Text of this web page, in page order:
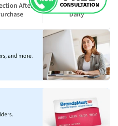
After
New Deals Drop
Daily
and more.